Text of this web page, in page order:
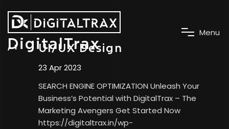
DigitalTrax
Menu
UI/UX Design
23 Apr 2023
SEARCH ENGINE OPTIMIZATION Unleash Your
Business’s Potential with DigitalTrax – The
Marketing Avengers Get Started Now
https://digitaltrax.in/wp-